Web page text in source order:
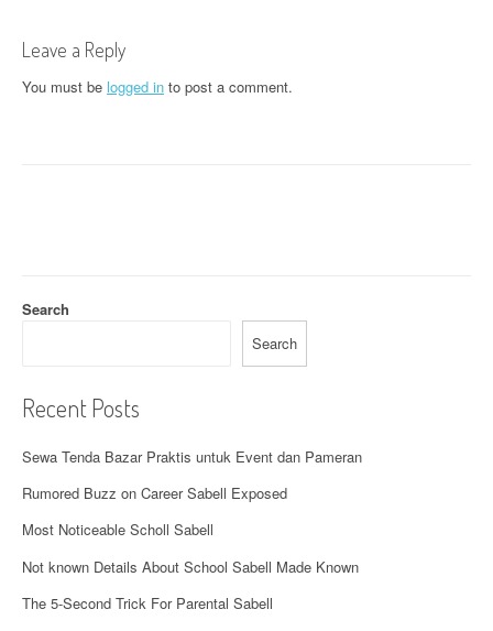
n
a
i
n
Leave a Reply
You must be logged in to post a comment.
Search
Search
Recent Posts
Sewa Tenda Bazar Praktis untuk Event dan Pameran
Rumored Buzz on Career Sabell Exposed
Most Noticeable Scholl Sabell
Not known Details About School Sabell Made Known
The 5-Second Trick For Parental Sabell